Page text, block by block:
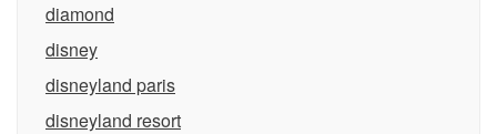
diamond
disney
disneyland paris
disneyland resort